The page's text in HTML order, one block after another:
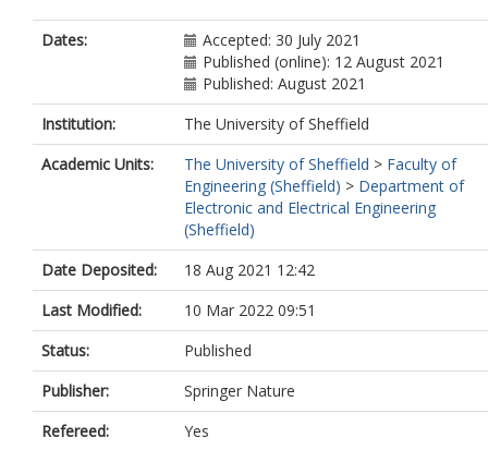
Dates:
Accepted: 30 July 2021
Published (online): 12 August 2021
Published: August 2021
Institution:
The University of Sheffield
Academic Units:
The University of Sheffield > Faculty of
Engineering (Sheffield) > Department of
Electronic and Electrical Engineering
(Sheffield)
Date Deposited:
18 Aug 2021 12:42
Last Modified:
10 Mar 2022 09:51
Status:
Published
Publisher:
Springer Nature
Refereed:
Yes